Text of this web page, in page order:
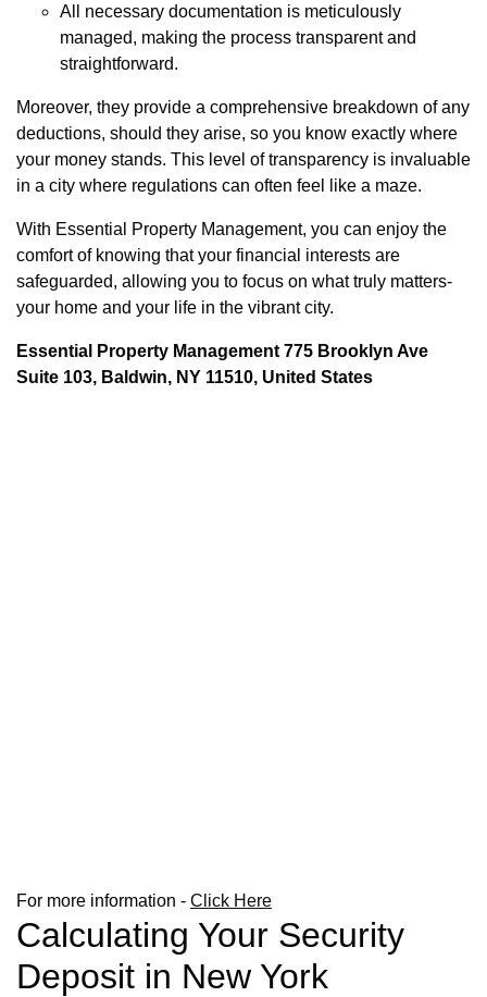
All necessary documentation is meticulously
managed, making the process transparent and
straightforward.
Moreover, they provide a comprehensive breakdown of any
deductions, should they arise, so you know exactly where
your money stands. This level of transparency is invaluable
in a city where regulations can often feel like a maze.
With Essential Property Management, you can enjoy the
comfort of knowing that your financial interests are
safeguarded, allowing you to focus on what truly matters-
your home and your life in the vibrant city.
Essential Property Management 775 Brooklyn Ave
Suite 103, Baldwin, NY 11510, United States
For more information - Click Here
Calculating Your Security
Deposit in New York